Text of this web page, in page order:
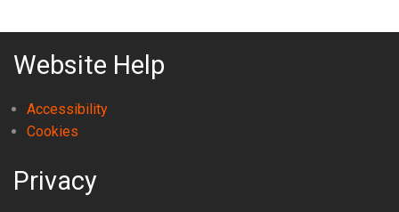
Website Help
Accessibility
Cookies
Privacy